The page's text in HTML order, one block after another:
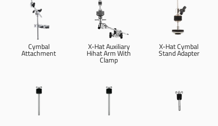
Cymbal
Attachment
X-Hat Auxiliary
Hihat Arm With
Clamp
X-Hat Cymbal
Stand Adapter